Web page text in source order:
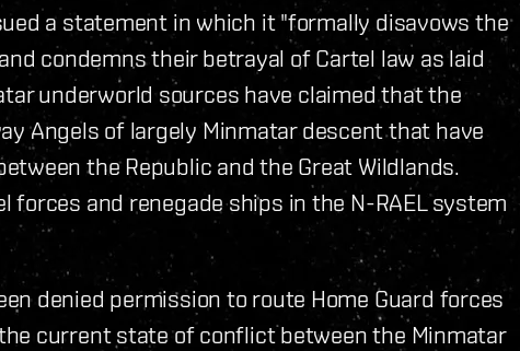
a statement in which it "formally disavows the
condemns their betrayal of Cartel law as laid
underworld sources have claimed that the
Angels of largely Minmatar descent that have
the Republic and the Great Wildlands.
forces and renegade ships in the N-RAEL system
denied permission to route Home Guard forces
current state of conflict between the Minmatar